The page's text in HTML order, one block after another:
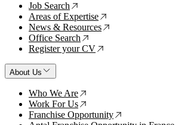
Job Search ↗
Areas of Expertise ↗
News & Resources ↗
Office Search ↗
Register your CV ↗
About Us
Who We Are ↗
Work For Us ↗
Franchise Opportunity ↗